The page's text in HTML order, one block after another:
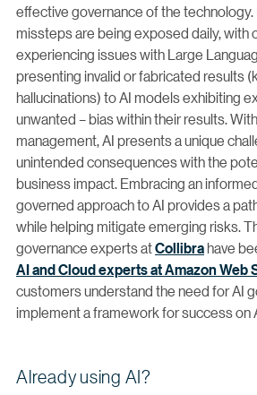
effective governance of the technology.
missteps are being exposed daily, with
experiencing issues with Large
presenting invalid or fabricated results
hallucinations) to AI models exhibiting
unwanted – bias within their results.
management, AI presents a unique
unintended consequences with the
business impact. Embracing an
governed approach to AI provides a
while helping mitigate emerging risks.
governance experts atCollibrahave
AI and Cloud experts at Amazon Web
customers understand the need for AI
implement a framework for success on
Already using AI?